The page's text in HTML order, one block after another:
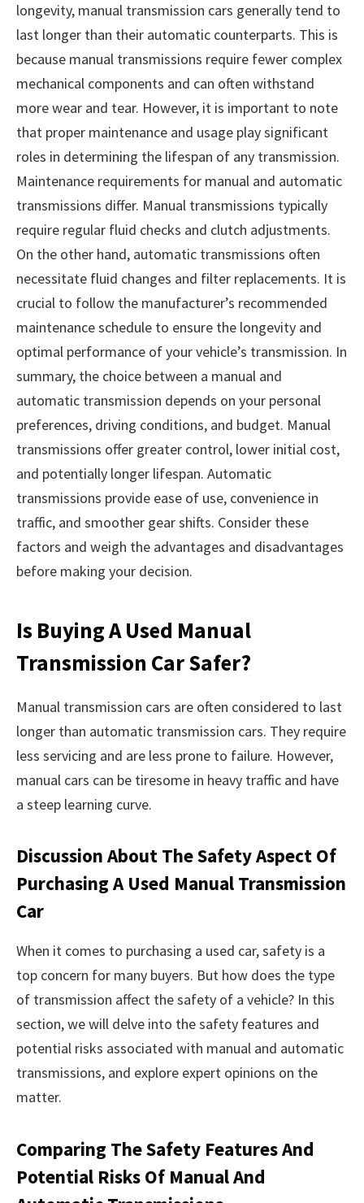
longevity, manual transmission cars generally tend to
last longer than their automatic counterparts. This is
because manual transmissions require fewer complex
mechanical components and can often withstand
more wear and tear. However, it is important to note
that proper maintenance and usage play significant
roles in determining the lifespan of any transmission.
Maintenance requirements for manual and automatic
transmissions differ. Manual transmissions typically
require regular fluid checks and clutch adjustments.
On the other hand, automatic transmissions often
necessitate fluid changes and filter replacements. It is
crucial to follow the manufacturer’s recommended
maintenance schedule to ensure the longevity and
optimal performance of your vehicle’s transmission. In
summary, the choice between a manual and
automatic transmission depends on your personal
preferences, driving conditions, and budget. Manual
transmissions offer greater control, lower initial cost,
and potentially longer lifespan. Automatic
transmissions provide ease of use, convenience in
traffic, and smoother gear shifts. Consider these
factors and weigh the advantages and disadvantages
before making your decision.
Is Buying A Used Manual
Transmission Car Safer?
Manual transmission cars are often considered to last
longer than automatic transmission cars. They require
less servicing and are less prone to failure. However,
manual cars can be tiresome in heavy traffic and have
a steep learning curve.
Discussion About The Safety Aspect Of
Purchasing A Used Manual Transmission
Car
When it comes to purchasing a used car, safety is a
top concern for many buyers. But how does the type
of transmission affect the safety of a vehicle? In this
section, we will delve into the safety features and
potential risks associated with manual and automatic
transmissions, and explore expert opinions on the
matter.
Comparing The Safety Features And
Potential Risks Of Manual And